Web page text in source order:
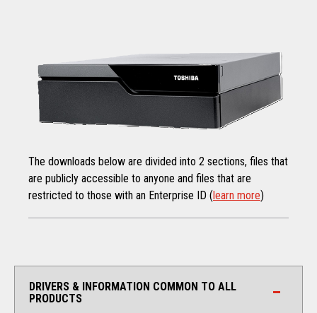
The downloads below are divided into 2 sections, files that
are publicly accessible to anyone and files that are
restricted to those with an Enterprise ID (learn more)
DRIVERS & INFORMATION COMMON TO ALL
PRODUCTS